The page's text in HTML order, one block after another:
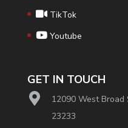
TikTok
Youtube
GET IN TOUCH
12090 West Broad
23233